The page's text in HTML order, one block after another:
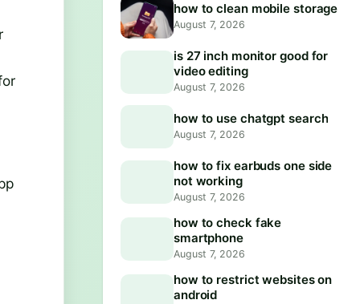
how to clean mobile storage
August 7, 2026
is 27 inch monitor good for
video editing
August 7, 2026
how to use chatgpt search
August 7, 2026
how to fix earbuds one side
not working
August 7, 2026
how to check fake
smartphone
August 7, 2026
how to restrict websites on
android